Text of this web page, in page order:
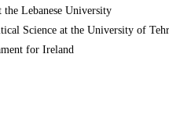
Lebanese University
Science at the University of
for Ireland